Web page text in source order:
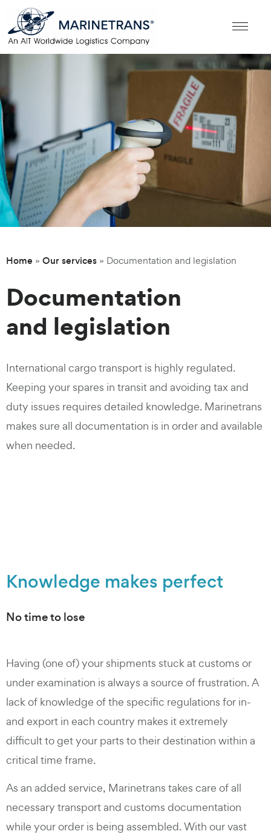
Home » Our services » Documentation and legislation
Documentation
and legislation
International cargo transport is highly regulated.
Keeping your spares in transit and avoiding tax and
duty issues requires detailed knowledge. Marinetrans
makes sure all documentation is in order and available
when needed.
Knowledge makes perfect
No time to lose
Having (one of) your shipments stuck at customs or
under examination is always a source of frustration. A
lack of knowledge of the specific regulations for in-
and export in each country makes it extremely
difficult to get your parts to their destination within a
critical time frame.
As an added service, Marinetrans takes care of all
necessary transport and customs documentation
while your order is being assembled. With our vast